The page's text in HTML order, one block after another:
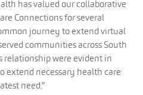
has valued our collaborative
Connections for several
journey to extend virtual
communities across South
relationship were evident in
extend necessary health care
need.”